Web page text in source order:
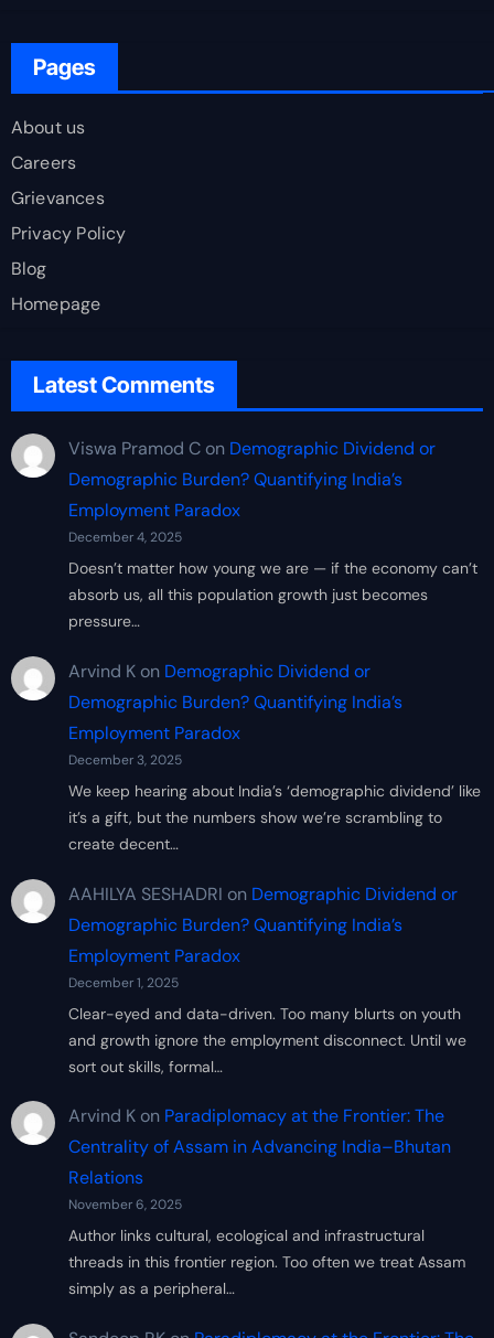
Pages
About us
Careers
Grievances
Privacy Policy
Blog
Homepage
Latest Comments
Viswa Pramod Con Demographic Dividend or
Demographic Burden? Quantifying India’s
Employment Paradox
December 4, 2025
Doesn’t matter how young we are — if the economy can’t
absorb us, all this population growth just becomes
pressure…
Arvind Kon Demographic Dividend or
Demographic Burden? Quantifying India’s
Employment Paradox
December 3, 2025
We keep hearing about India’s ‘demographic dividend’ like
it’s a gift, but the numbers show we’re scrambling to
create decent…
AAHILYA SESHADRI on Demographic Dividend or
Demographic Burden? Quantifying India’s
Employment Paradox
December 1, 2025
Clear-eyed and data-driven. Too many blurts on youth
and growth ignore the employment disconnect. Until we
sort out skills, formal…
Arvind Kon Paradiplomacy at the Frontier: The
Centrality of Assam in Advancing India–Bhutan
Relations
November 6, 2025
Author links cultural, ecological and infrastructural
threads in this frontier region. Too often we treat Assam
simply as a peripheral…